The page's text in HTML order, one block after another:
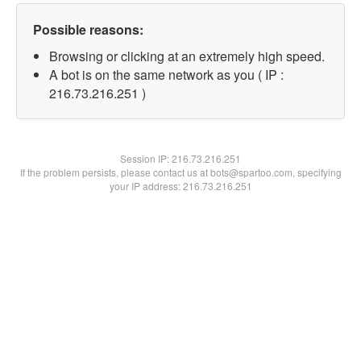
Possible reasons:
Browsing or clicking at an extremely high speed.
A bot is on the same network as you ( IP :
216.73.216.251 )
Session IP:216.73.216.251
If the problem persists, please contact us at bots@spartoo.com, specifying
your IP address: 216.73.216.251